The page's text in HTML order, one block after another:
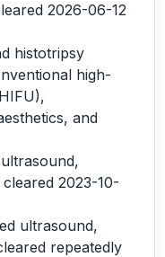
2026-06-12
histotripsy
high-
and
2023-10-
ultrasound,
repeatedly